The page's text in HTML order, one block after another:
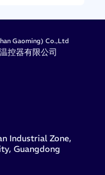
Gaoming) Co.,Ltd
控器有限公司
Industrial Zone,
Guangdong